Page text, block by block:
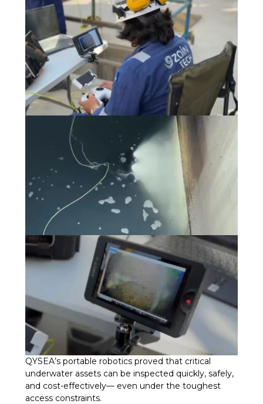
QYSEA’s portable robotics proved that critical
underwater assets can be inspected quickly, safely,
and cost-effectively— even under the toughest
access constraints.